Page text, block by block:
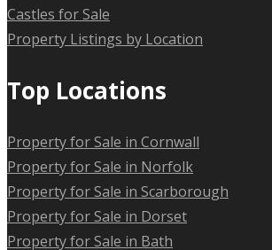
Castles for Sale
Property Listings by Location
Top Locations
Property for Sale in Cornwall
Property for Sale in Norfolk
Property for Sale in Scarborough
Property for Sale in Dorset
Property for Sale in Bath